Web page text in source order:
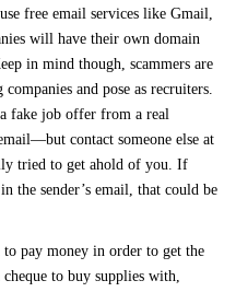
free email services like Gmail,
will have their own domain
in mind though, scammers are
and pose as recruiters.
fake job offer from a real
contact someone else at
tried to get ahold of you. If
the sender’s email, that could be
pay money in order to get the
to buy supplies with,